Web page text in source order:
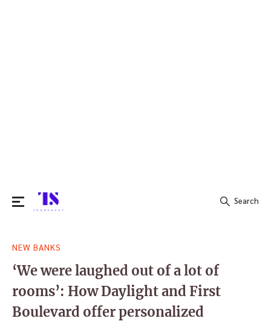
for:
Search
NEW BANKS
‘We were laughed out of a lot of
rooms’: How Daylight and First
Boulevard offer personalized